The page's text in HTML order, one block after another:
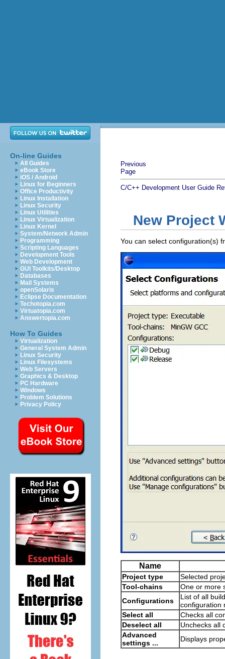
On-line Guides
All Guides
eBook Store
iOS / Android
Linux for Beginners
Office Productivity
Linux Installation
Linux Security
Linux Utilities
Linux Virtualization
Linux Kernel
System/Network Admin
Programming
Scripting Languages
Development Tools
Web Development
GUI Toolkits/Desktop
Databases
Mail Systems
openSolaris
Eclipse Documentation
Techotopia.com
Virtuatopia.com
Answertopia.com
How To Guides
Virtualization
General System Admin
Linux Security
Linux Filesystems
Web Servers
Graphics & Desktop
PC Hardware
Windows
Problem Solutions
Privacy Policy
Previous
Page
C/C++ Development User Guide
New Project
You can select configuration(s)
Name
Project type
Selected
Tool-chains
One or more
Configurations
List of all
configuration
Select all
Checks all
Deselect all
Unchecks all
Advanced
settings ...
Displays